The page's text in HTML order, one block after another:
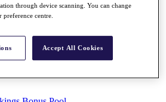
through device scanning. You can change
centre.
Accept All Cookies